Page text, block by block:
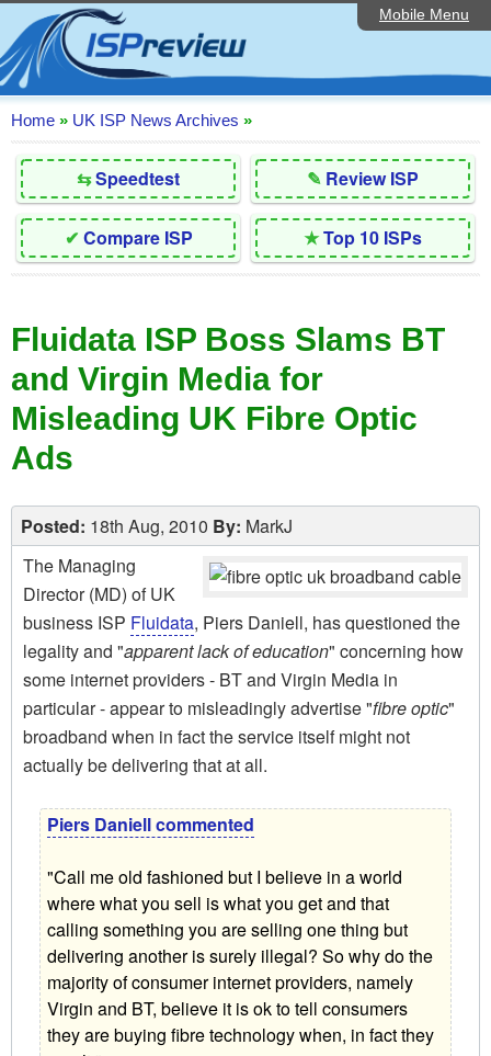
Mobile Menu
Home
Editorial Articles
ISP List and Comparison
Reader Reviews
Top 10 UK ISPs
Discussion Forum
Broadband Technology
Complaints Advice
Contact Us
Home » UK ISP News Archives »
⇆Speedtest ✎ Review ISP
✔ Compare ISP ★Top 10 ISPs
Fluidata ISP Boss Slams BT
and Virgin Media for
Misleading UK Fibre Optic
Ads
Posted: 18th Aug, 2010 By: MarkJ
The Managing
Director (MD) of UK
business ISP Fluidata, Piers Daniell, has questioned the
legality and "apparent lack of education" concerning how
some internet providers - BT and Virgin Media in
particular - appear to misleadingly advertise "fibre optic"
broadband when in fact the service itself might not
actually be delivering that at all.
Piers Daniell commented
"Call me old fashioned but I believe in a world
where what you sell is what you get and that
calling something you are selling one thing but
delivering another is surely illegal? So why do the
majority of consumer internet providers, namely
Virgin and BT, believe it is ok to tell consumers
they are buying fibre technology when, in fact they